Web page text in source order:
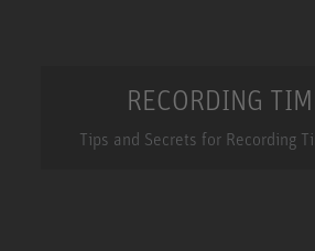
RECORDING
Tips and Secrets for Recording